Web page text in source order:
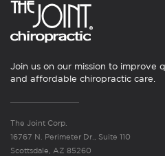
Join us on our mission to improve
and affordable chiropractic care.
The Joint Corp.
16767 N. Perimeter Dr., Suite 110
Scottsdale, AZ 85260